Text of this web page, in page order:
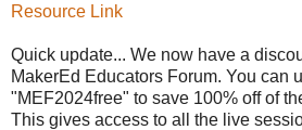
Resource Link
Quick update... We now have a
MakerEd Educators Forum. You can
"MEF2024free" to save 100% off of
This gives access to all the live